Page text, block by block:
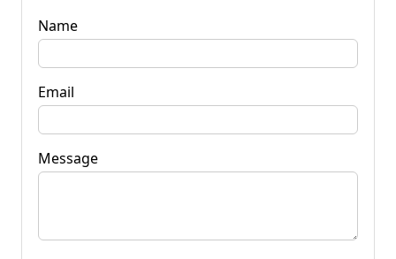
Name
Email
Message